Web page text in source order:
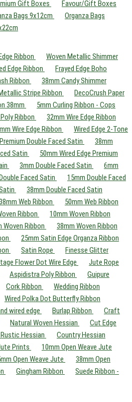
Gift Boxes
Favour/Gift Boxes
Bags 9x12cm
Organza Bags
Ribbon
Woven Metallic Shimmer
Edge Ribbon
Frayed Edge Boho
Ribbon
38mm Candy Shimmer
Stripe Ribbon
DecoCrush Paper
38mm
5mm Curling Ribbon - Cops
Ribbon
32mm Wire Edge Ribbon
Wire Edge Ribbon
Wired Edge 2-Tone
Double Faced Satin
38mm
Satin
50mm Wired Edge Premium
3mm Double Faced Satin
6mm
Faced Satin
15mm Double Faced
38mm Double Faced Satin
Web Ribbon
50mm Web Ribbon
Ribbon
10mm Woven Ribbon
Woven Ribbon
38mm Woven Ribbon
25mm Satin Edge Organza Ribbon
Satin Rope
Finesse Glitter
Flower Dot Wire Edge
Jute Rope
Aspidistra Poly Ribbon
Guipure
Cork Ribbon
Wedding Ribbon
Wired Polka Dot Butterfly Ribbon
wired edge
Burlap Ribbon
Craft
Natural Woven Hessian
Cut Edge
Hessian
Country Hessian
Prints
10mm Open Weave Jute
Open Weave Jute
38mm Open
Gingham Ribbon
Suede Ribbon -